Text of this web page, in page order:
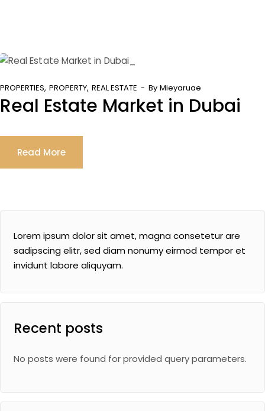
PROPERTIES PROPERTY REAL ESTATE By Mieyaruae
Real Estate Market in Dubai
Read More
Lorem ipsum dolor sit amet, magna consetetur are
sadipscing elitr, sed diam nonumy eirmod tempor et
invidunt labore aliquyam.
Recent posts
No posts were found for provided query parameters.